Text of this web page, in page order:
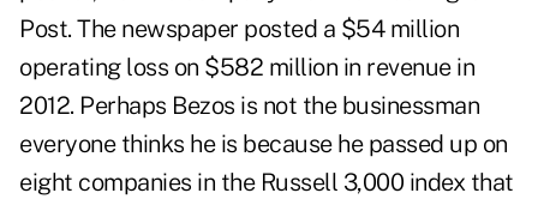
Post. The newspaper posted a $54 million
operating loss on $582 million in revenue in
2012. Perhaps Bezos is not the businessman
everyone thinks he is because he passed up on
eight companies in the Russell 3,000 index that